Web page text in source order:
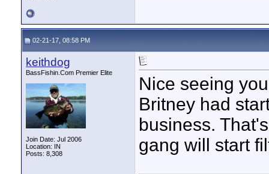
02-21-17, 08:58 PM
keithdog
BassFishin.Com Premier Elite
Join Date: Jul 2006
Location: IN
Posts: 8,308
Nice seeing
Britney had
business.
gang will start